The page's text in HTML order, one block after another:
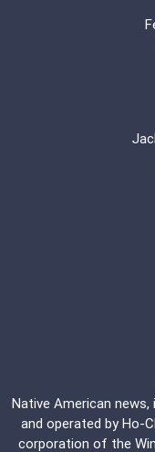
Native American
and operated by Ho-
corporation of the